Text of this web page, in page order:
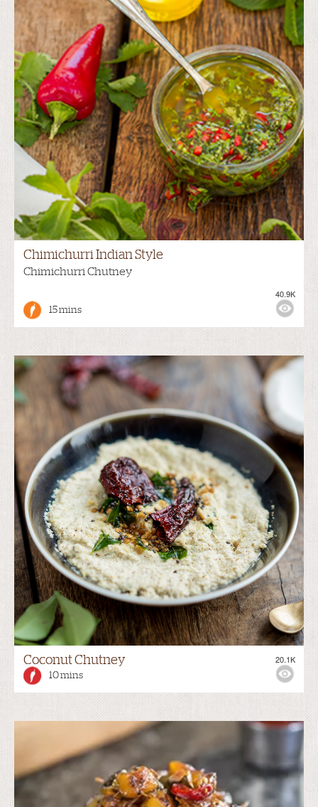
Chimichurri Indian Style
Chimichurri Chutney
15 mins
40.9K
Coconut Chutney
10 mins
20.1K